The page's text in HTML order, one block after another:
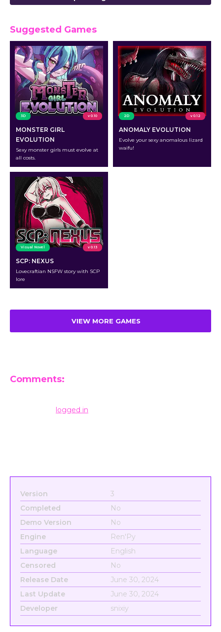
Suggested Games
3D v 0.10
MONSTER GIRL
EVOLUTION
Sexy monster girls must evolve at
all costs.
2D v 0.12
ANOMALY EVOLUTION
Evolve your sexy anomalous lizard
waifu!
Visual Novel v 0.13
SCP: NEXUS
Lovecraftian NSFW story with SCP
lore
VIEW MORE GAMES
Comments:
logged in
Version
3
Completed
No
Demo Version
No
Engine
Ren'Py
Language
English
Censored
No
Release Date
June 30, 2024
Last Update
June 30, 2024
Developer
snixiy